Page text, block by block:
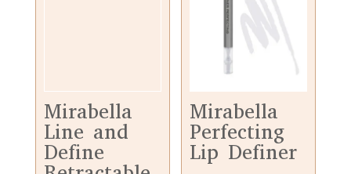
Mirabella
Line and
Define
Mirabella
Perfecting
Lip Definer